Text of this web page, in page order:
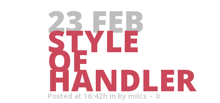
23 FEB
STYLE
OF
HANDLER
Posted at 16:42h in by milcs
0